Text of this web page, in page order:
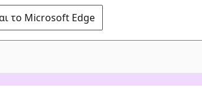
το Microsoft Edge